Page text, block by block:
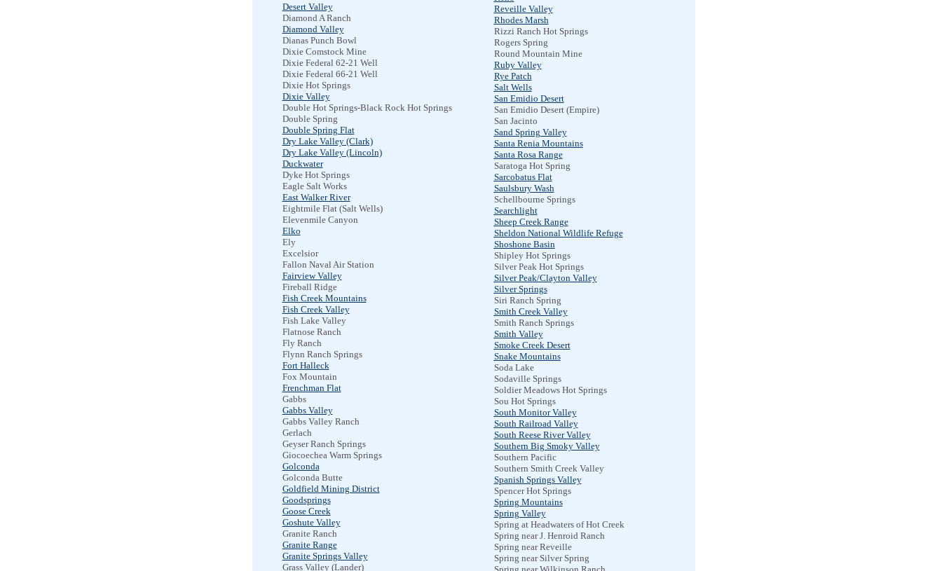
Desert Valley
Diamond A Ranch
Diamond Valley
Dianas Punch Bowl
Dixie Comstock Mine
Dixie Federal 62-21 Well
Dixie Federal 66-21 Well
Dixie Hot Springs
Dixie Valley
Double Hot Springs-Black Rock Hot Springs
Double Spring
Double Spring Flat
Dry Lake Valley (Clark)
Dry Lake Valley (Lincoln)
Duckwater
Dyke Hot Springs
Eagle Salt Works
East Walker River
Eightmile Flat (Salt Wells)
Elevenmile Canyon
Elko
Ely
Excelsior
Fallon Naval Air Station
Fairview Valley
Fireball Ridge
Fish Creek Mountains
Fish Creek Valley
Fish Lake Valley
Flatnose Ranch
Fly Ranch
Flynn Ranch Springs
Fort Halleck
Fox Mountain
Frenchman Flat
Gabbs
Gabbs Valley
Gabbs Valley Ranch
Gerlach
Geyser Ranch Springs
Giocoechea Warm Springs
Golconda
Golconda Butte
Goldfield Mining District
Goodsprings
Goose Creek
Goshute Valley
Granite Ranch
Granite Range
Granite Springs Valley
Grass Valley (Lander)
Reveille Valley
Rhodes Marsh
Rizzi Ranch Hot Springs
Rogers Spring
Round Mountain Mine
Ruby Valley
Rye Patch
Salt Wells
San Emidio Desert
San Emidio Desert (Empire)
San Jacinto
Sand Spring Valley
Santa Renia Mountains
Santa Rosa Range
Saratoga Hot Spring
Sarcobatus Flat
Saulsbury Wash
Schellbourne Springs
Searchlight
Sheep Creek Range
Sheldon National Wildlife Refuge
Shoshone Basin
Shipley Hot Springs
Silver Peak Hot Springs
Silver Peak/Clayton Valley
Silver Springs
Siri Ranch Spring
Smith Creek Valley
Smith Ranch Springs
Smith Valley
Smoke Creek Desert
Snake Mountains
Soda Lake
Sodaville Springs
Soldier Meadows Hot Springs
Sou Hot Springs
South Monitor Valley
South Railroad Valley
South Reese River Valley
Southern Big Smoky Valley
Southern Pacific
Southern Smith Creek Valley
Spanish Springs Valley
Spencer Hot Springs
Spring Mountains
Spring Valley
Spring at Headwaters of Hot Creek
Spring near J. Henroid Ranch
Spring near Reveille
Spring near Silver Spring